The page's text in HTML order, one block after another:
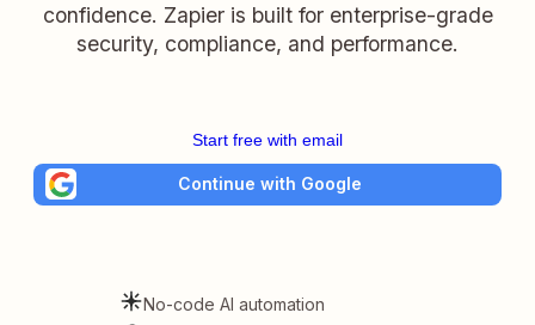
confidence. Zapier is built for enterprise-grade
security, compliance, and performance.
Start free with email
Continue with Google
No-code AI automation